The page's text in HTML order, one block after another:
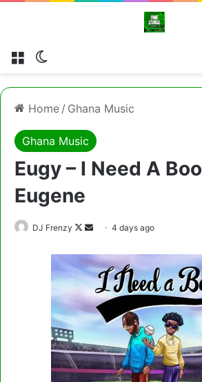
Menu
Home / Ghana Music
Ghana Music
Eugy – I Need A
Eugene
DJ Frenzy
Follow
X
Send
email
4 days ago